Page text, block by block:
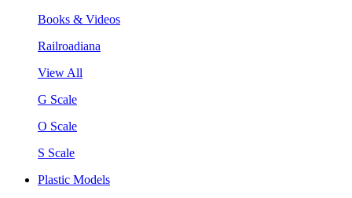
Books & Videos
Railroadiana
View All
G Scale
O Scale
S Scale
Plastic Models